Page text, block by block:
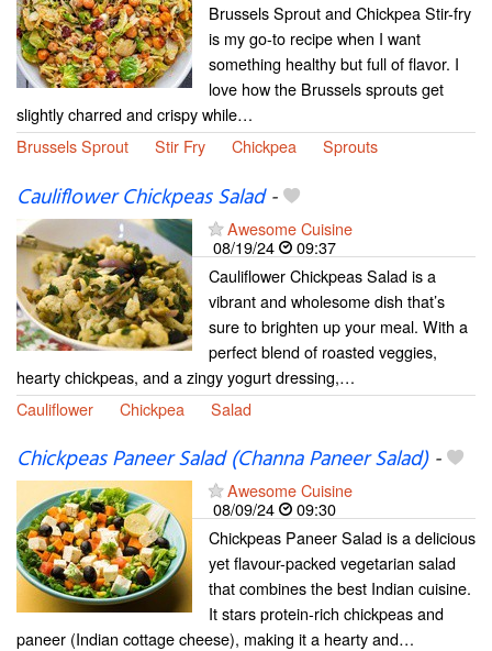
Brussels Sprout and Chickpea Stir-fry
is my go-to recipe when I want
something healthy but full of flavor. I
love how the Brussels sprouts get
slightly charred and crispy while…
Brussels Sprout
Stir Fry Chickpea Sprouts
Cauliflower Chickpeas Salad-
Awesome Cuisine
08/19/24
09:37
Cauliflower Chickpeas Salad is a
vibrant and wholesome dish that’s
sure to brighten up your meal. With a
perfect blend of roasted veggies,
hearty chickpeas, and a zingy yogurt dressing,…
Cauliflower
Chickpea Salad
Chickpeas Paneer Salad (Channa Paneer Salad)-
Awesome Cuisine
08/09/24
09:30
Chickpeas Paneer Salad is a delicious
yet flavour-packed vegetarian salad
that combines the best Indian cuisine.
It stars protein-rich chickpeas and
paneer (Indian cottage cheese), making it a hearty and…